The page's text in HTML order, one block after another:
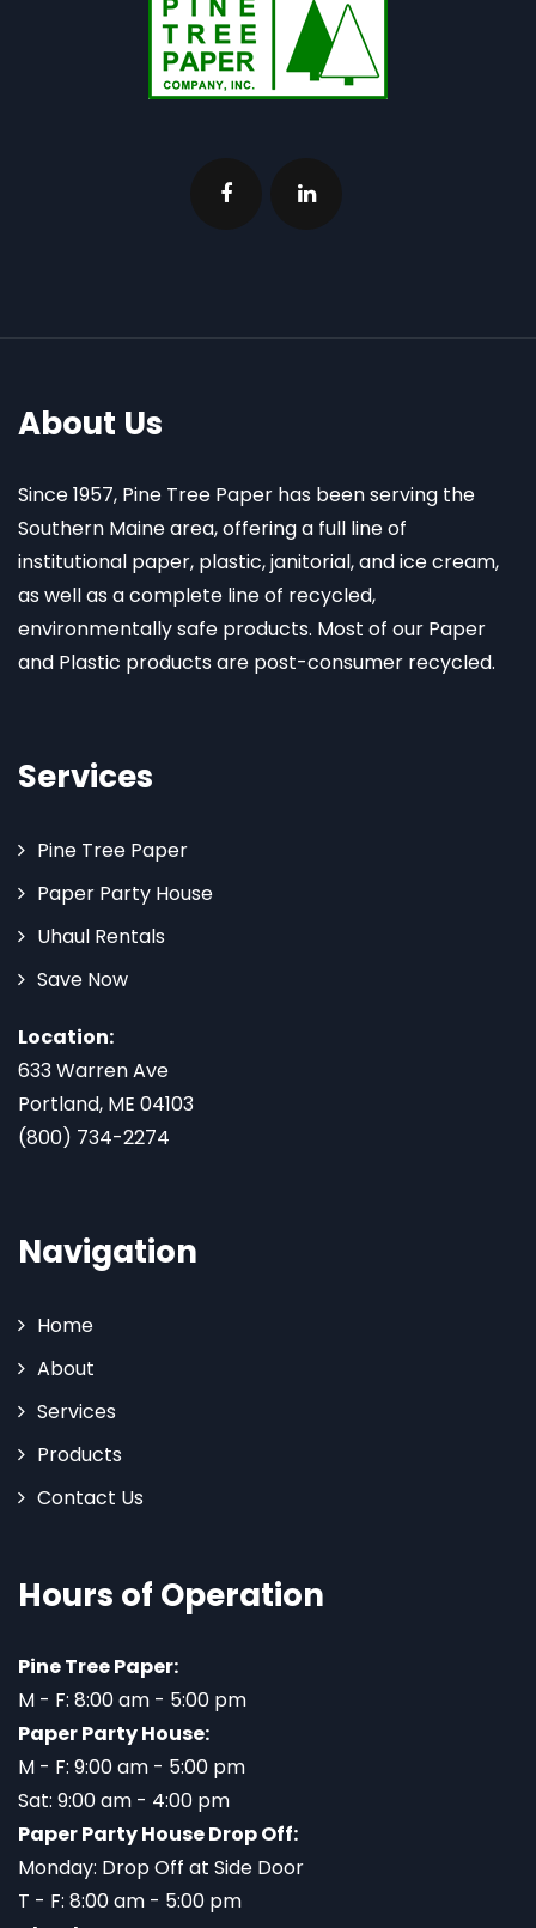
About Us
Since 1957, Pine Tree Paper has been serving the
Southern Maine area, offering a full line of
institutional paper, plastic, janitorial, and ice cream,
as well as a complete line of recycled,
environmentally safe products. Most of our Paper
and Plastic products are post-consumer recycled.
Services
Pine Tree Paper
Paper Party House
Uhaul Rentals
Save Now
Location:
633 Warren Ave
Portland, ME 04103
(800) 734-2274
Navigation
Home
About
Services
Products
Contact Us
Hours of Operation
Pine Tree Paper:
M - F: 8:00 am - 5:00 pm
Paper Party House:
M - F: 9:00 am - 5:00 pm
Sat: 9:00 am - 4:00 pm
Paper Party House Drop Off:
Monday: Drop Off at Side Door
T - F: 8:00 am - 5:00 pm